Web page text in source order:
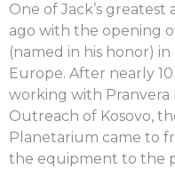
One of Jack’s
ago with the opening
(named in his honor)
Europe. After nearly
working with Pranvera
Outreach of Kosovo,
Planetarium came to
the equipment to the